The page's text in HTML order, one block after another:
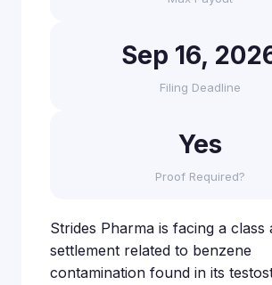
Sep 16,
Filing Deadline
Yes
Proof Required?
Strides Pharma is facing a class
settlement related to benzene
contamination found in its